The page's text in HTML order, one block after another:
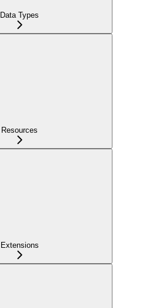
Data Types
Resources
Extensions